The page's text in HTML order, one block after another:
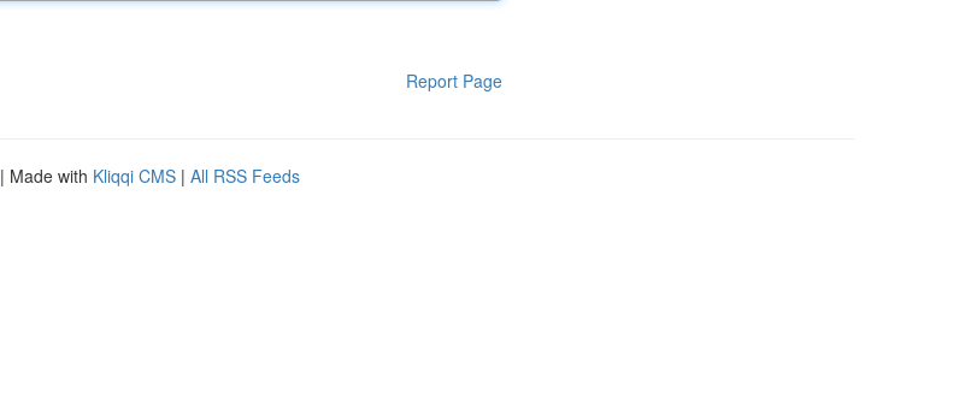
Report Page
| Made with Kliqqi CMS | All RSS Feeds